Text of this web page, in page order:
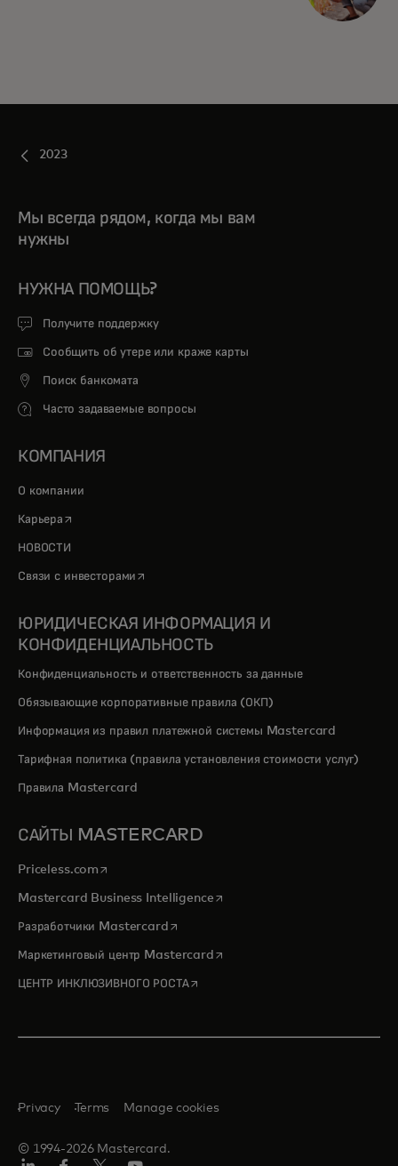
2023
Мы всегда рядом, когда мы вам
нужны
НУЖНА ПОМОЩЬ?
Получите поддержку
Сообщить об утере или краже карты
Поиск банкомата
Часто задаваемые вопросы
КОМПАНИЯ
О компании
Карьера opens in a new tab
НОВОСТИ
Связи с инвесторами opens in a new tab
ЮРИДИЧЕСКАЯ ИНФОРМАЦИЯ И
КОНФИДЕНЦИАЛЬНОСТЬ
Конфиденциальность и ответственность за данные
Обязывающие корпоративные правила (ОКП)
Информация из правил платежной системы Mastercard
Тарифная политика (правила установления стоимости услуг)
Правила Mastercard
САЙТЫ MASTERCARD
Priceless.com opens in a new tab
Mastercard Business Intelligenceopens in a new tab
Разработчики Mastercardopens in a new tab
Маркетинговый центр Mastercardopens in a new tab
ЦЕНТР ИНКЛЮЗИВНОГО РОСТАopens in a new tab
© 1994-2026 Mastercard.
Privacy Terms Manage cookies